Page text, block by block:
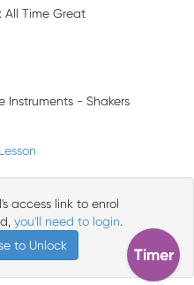
All Time Great
Instruments - Shakers
access link to enrol
you'll need to login.
to Unlock
Timer